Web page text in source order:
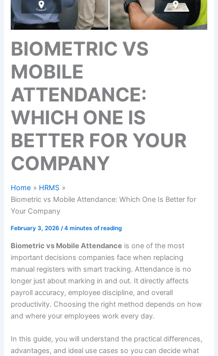
BIOMETRIC VS
MOBILE
ATTENDANCE:
WHICH ONE IS
BETTER FOR YOUR
COMPANY
Home
HRMS
Biometric vs Mobile Attendance: Which One Is Better for
Your Company
February 3, 2026/4 minutes of reading
Biometric vs Mobile Attendance is one of the most
important decisions companies face when replacing
manual registers with smart tracking. Attendance is no
longer just about marking in and out. It directly affects
payroll accuracy, employee discipline, and overall
productivity. Choosing the right method depends on how
and where your employees work every day.
In this guide, you will understand the practical differences,
advantages, and ideal use cases so you can decide what